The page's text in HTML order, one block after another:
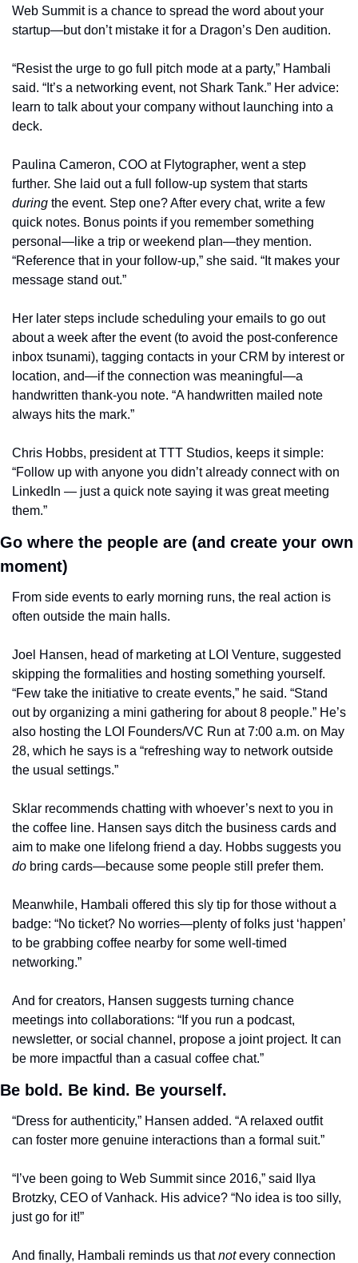
Web Summit is a chance to spread the word about your
startup—but don’t mistake it for a Dragon’s Den audition.
“Resist the urge to go full pitch mode at a party,” Hambali
said. “It’s a networking event, not Shark Tank.” Her advice:
learn to talk about your company without launching into a
deck.
Paulina Cameron, COO at Flytographer, went a step
during the event. Step one? After every chat, write a few
quick notes. Bonus points if you remember something
personal—like a trip or weekend plan—they mention.
“Reference that in your follow-up,” she said. “It makes your
message stand out.”
Her later steps include scheduling your emails to go out
about a week after the event (to avoid the post-conference
inbox tsunami), tagging contacts in your CRM by interest or
location, and—if the connection was meaningful—a
handwritten thank-you note. “A handwritten mailed note
always hits the mark.”
Chris Hobbs, president at TTT Studios, keeps it simple:
“Follow up with anyone you didn’t already connect with on
LinkedIn — just a quick note saying it was great meeting
them.”
Go where the people are (and create your own
moment)
From side events to early morning runs, the real action is
often outside the main halls.
Joel Hansen, head of marketing at LOI Venture, suggested
skipping the formalities and hosting something yourself.
“Few take the initiative to create events,” he said. “Stand
out by organizing a mini gathering for about 8 people.” He’s
also hosting the LOI Founders/VC Run at 7:00 a.m. on May
28, which he says is a “refreshing way to network outside
the usual settings.”
Sklar recommends chatting with whoever’s next to you in
the coffee line. Hansen says ditch the business cards and
do bring cards—because some people still prefer them.
Meanwhile, Hambali offered this sly tip for those without a
badge: “No ticket? No worries—plenty of folks just ‘happen’
to be grabbing coffee nearby for some well-timed
networking.”
And for creators, Hansen suggests turning chance
meetings into collaborations: “If you run a podcast,
newsletter, or social channel, propose a joint project. It can
be more impactful than a casual coffee chat.”
Be bold. Be kind. Be yourself.
“Dress for authenticity,” Hansen added. “A relaxed outfit
can foster more genuine interactions than a formal suit.”
“I’ve been going to Web Summit since 2016,” said Ilya
Brotzky, CEO of Vanhack. His advice? “No idea is too silly,
just go for it!”
And finally, Hambali reminds us that not every connection